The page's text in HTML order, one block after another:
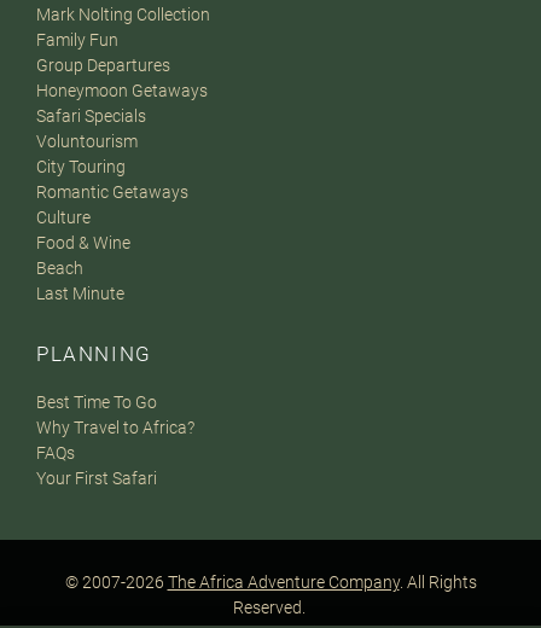
Mark Nolting Collection
Family Fun
Group Departures
Honeymoon Getaways
Safari Specials
Voluntourism
City Touring
Romantic Getaways
Culture
Food & Wine
Beach
Last Minute
PLANNING
Best Time To Go
Why Travel to Africa?
FAQs
Your First Safari
© 2007-2026 The Africa Adventure Company. All Rights
Reserved.